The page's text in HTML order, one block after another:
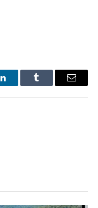
LinkedInTumblr Email